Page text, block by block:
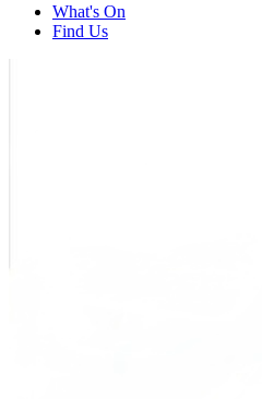
What's On
Find Us